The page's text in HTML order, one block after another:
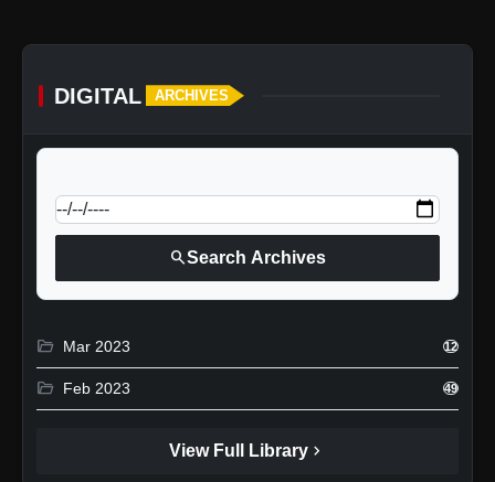
DIGITAL ARCHIVES
searchSearch Archives
folder_open Mar 2023 12
folder_open Feb 2023 49
View Full Library chevron_right